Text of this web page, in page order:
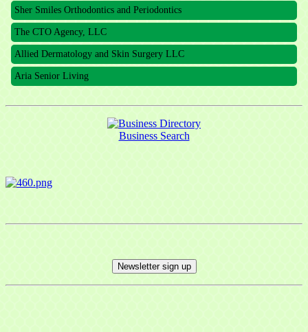
Sher Smiles Orthodontics and Periodontics
The CTO Agency, LLC
Allied Dermatology and Skin Surgery LLC
Aria Senior Living
Business Search
Newsletter sign up